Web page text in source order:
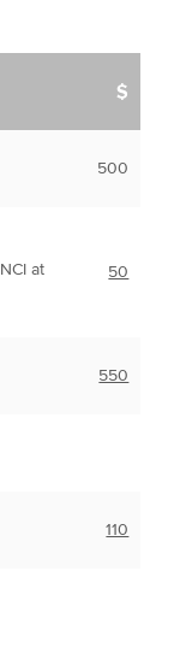
$
500
at
50
550
110